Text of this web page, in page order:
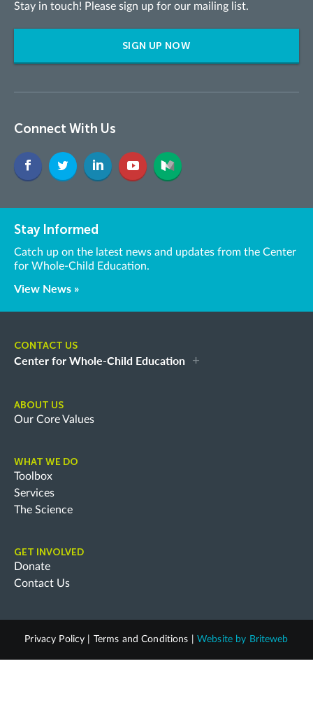
Stay in touch! Please sign up for our mailing list.
SIGN UP NOW
Connect With Us
Stay Informed
Catch up on the latest news and updates from the Center
for Whole-Child Education.
View News »
CONTACT US
Center for Whole-Child Education
ABOUT US
Our Core Values
WHAT WE DO
Toolbox
Services
The Science
GET INVOLVED
Donate
Contact Us
Privacy Policy Terms and Conditions Website by Briteweb